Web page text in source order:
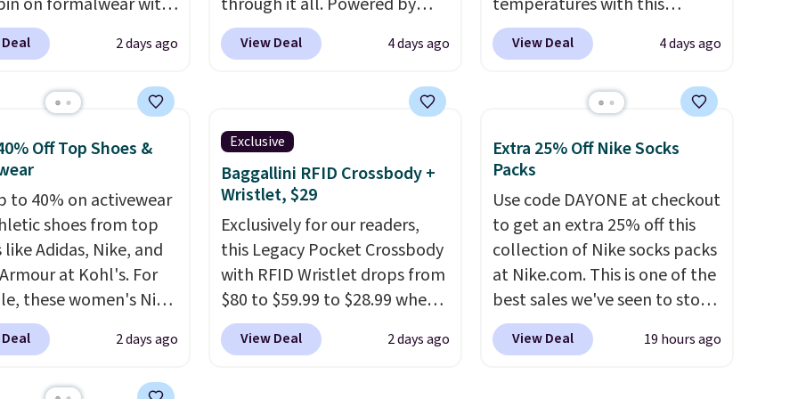
fit and sharp,
silhouette. A peak
tuxedo details
adds a playful,
edge for
events. Grab free
with a Jos. A. Bank
2 days ago
37.5 technology, the
actively regulates body
easily with your movement
while antimicrobial properties
keep it fresh and odor free
throughout the day. Shipping
is free when you log into your
Jos. A. Bank account.
View Deal 4 days ago
women's Lined Faux-Suede
Whipstitch Jacket, which
Other stores are charging at
Also, these women's Steve
Madden Truthful Crossband
Platform Sandals, which drop
from $109 to $21.76. We found
the same ones selling for $65
or more at other stores.The
sale includes nearly 2,000
items priced at $15 or less.
Log into your free Macy's
View Deal 4 days ago
Off Top Shoes &
to 40% on activewear
shoes from top
Adidas, Nike, and
at Kohl's. For
these women's Nike
in White drop
to $44. All other2 days ago
Exclusive
Baggallini RFID Crossbody +
Wristlet, $29
Exclusively for our readers,
this Legacy Pocket Crossbody
with RFID Wristlet drops from
$80 to $59.99 to $28.99 when
you apply our code
BPOCKET at Baggallini. This
View Deal 2 days ago
Extra 25% Off Nike Socks
Packs
Use code DAYONE at checkout
to get an extra 25% off this
collection of Nike socks packs
at Nike.com. This is one of the
best sales we've seen to stock
up or grab a few pairs to gift,
especially before school
View Deal 19 hours ago